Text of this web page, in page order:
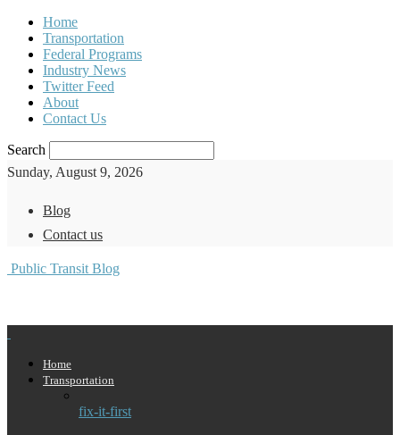
Home
Transportation
Federal Programs
Industry News
Twitter Feed
About
Contact Us
Search
Sunday, August 9, 2026
Blog
Contact us
Public Transit Blog
Home
Transportation
fix-it-first